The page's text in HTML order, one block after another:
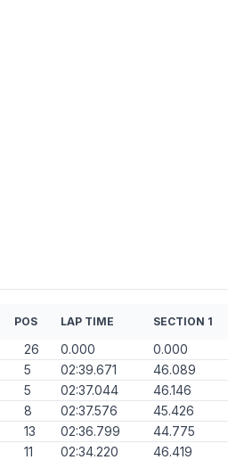
POS LAP TIME SECTION 1
26 0.000 0.000
5 02:39.671 46.089
5 02:37.044 46.146
8 02:37.576 45.426
13 02:36.799 44.775
11 02:34.220 46.419